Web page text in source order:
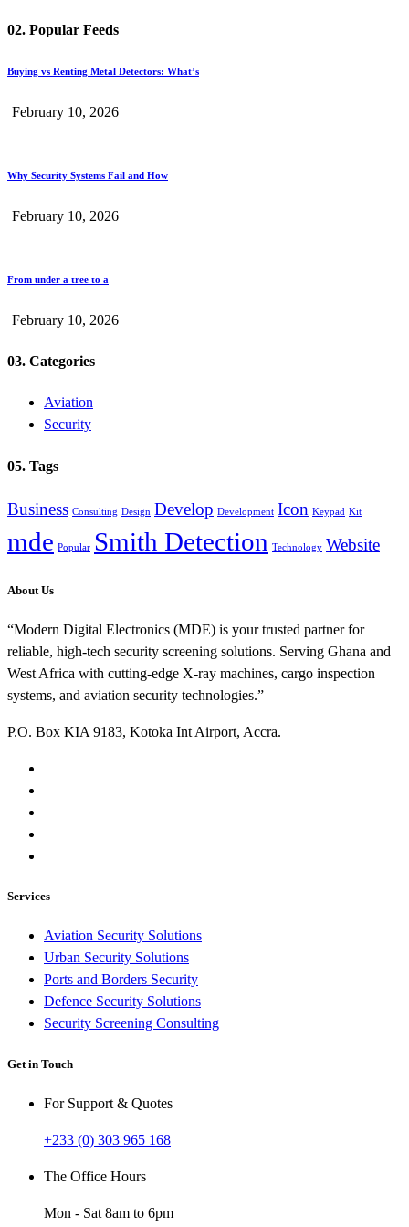
02. Popular Feeds
Buying vs Renting Metal Detectors: What’s
February 10, 2026
Why Security Systems Fail and How
February 10, 2026
From under a tree to a
February 10, 2026
03. Categories
Aviation
Security
05. Tags
Business Consulting Design Develop Development Icon Keypad Kit
mde Popular Smith Detection Technology Website
About Us
“Modern Digital Electronics (MDE) is your trusted partner for
reliable, high-tech security screening solutions. Serving Ghana and
West Africa with cutting-edge X-ray machines, cargo inspection
systems, and aviation security technologies.”
P.O. Box KIA 9183, Kotoka Int Airport, Accra.
Services
Aviation Security Solutions
Urban Security Solutions
Ports and Borders Security
Defence Security Solutions
Security Screening Consulting
Get in Touch
For Support & Quotes
+233 (0) 303 965 168
The Office Hours
Mon - Sat 8am to 6pm